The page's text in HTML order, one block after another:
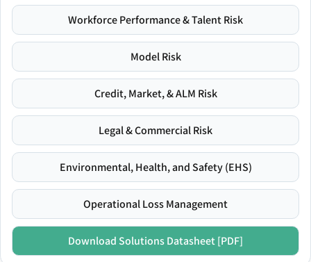
Workforce Performance & Talent Risk
Model Risk
Credit, Market, & ALM Risk
Legal & Commercial Risk
Environmental, Health, and Safety (EHS)
Operational Loss Management
Download Solutions Datasheet [PDF]